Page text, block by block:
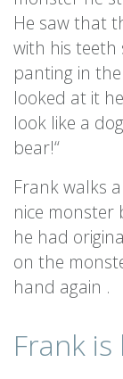
He saw that
with his teeth
panting in
looked at it
look like a
bear!“
Frank walks
nice monster
he had
on the
hand again .
Frank is